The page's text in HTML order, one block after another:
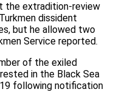
the extradition-review
dissident
but he allowed two
Service reported.
of the exiled
in the Black Sea
following notification